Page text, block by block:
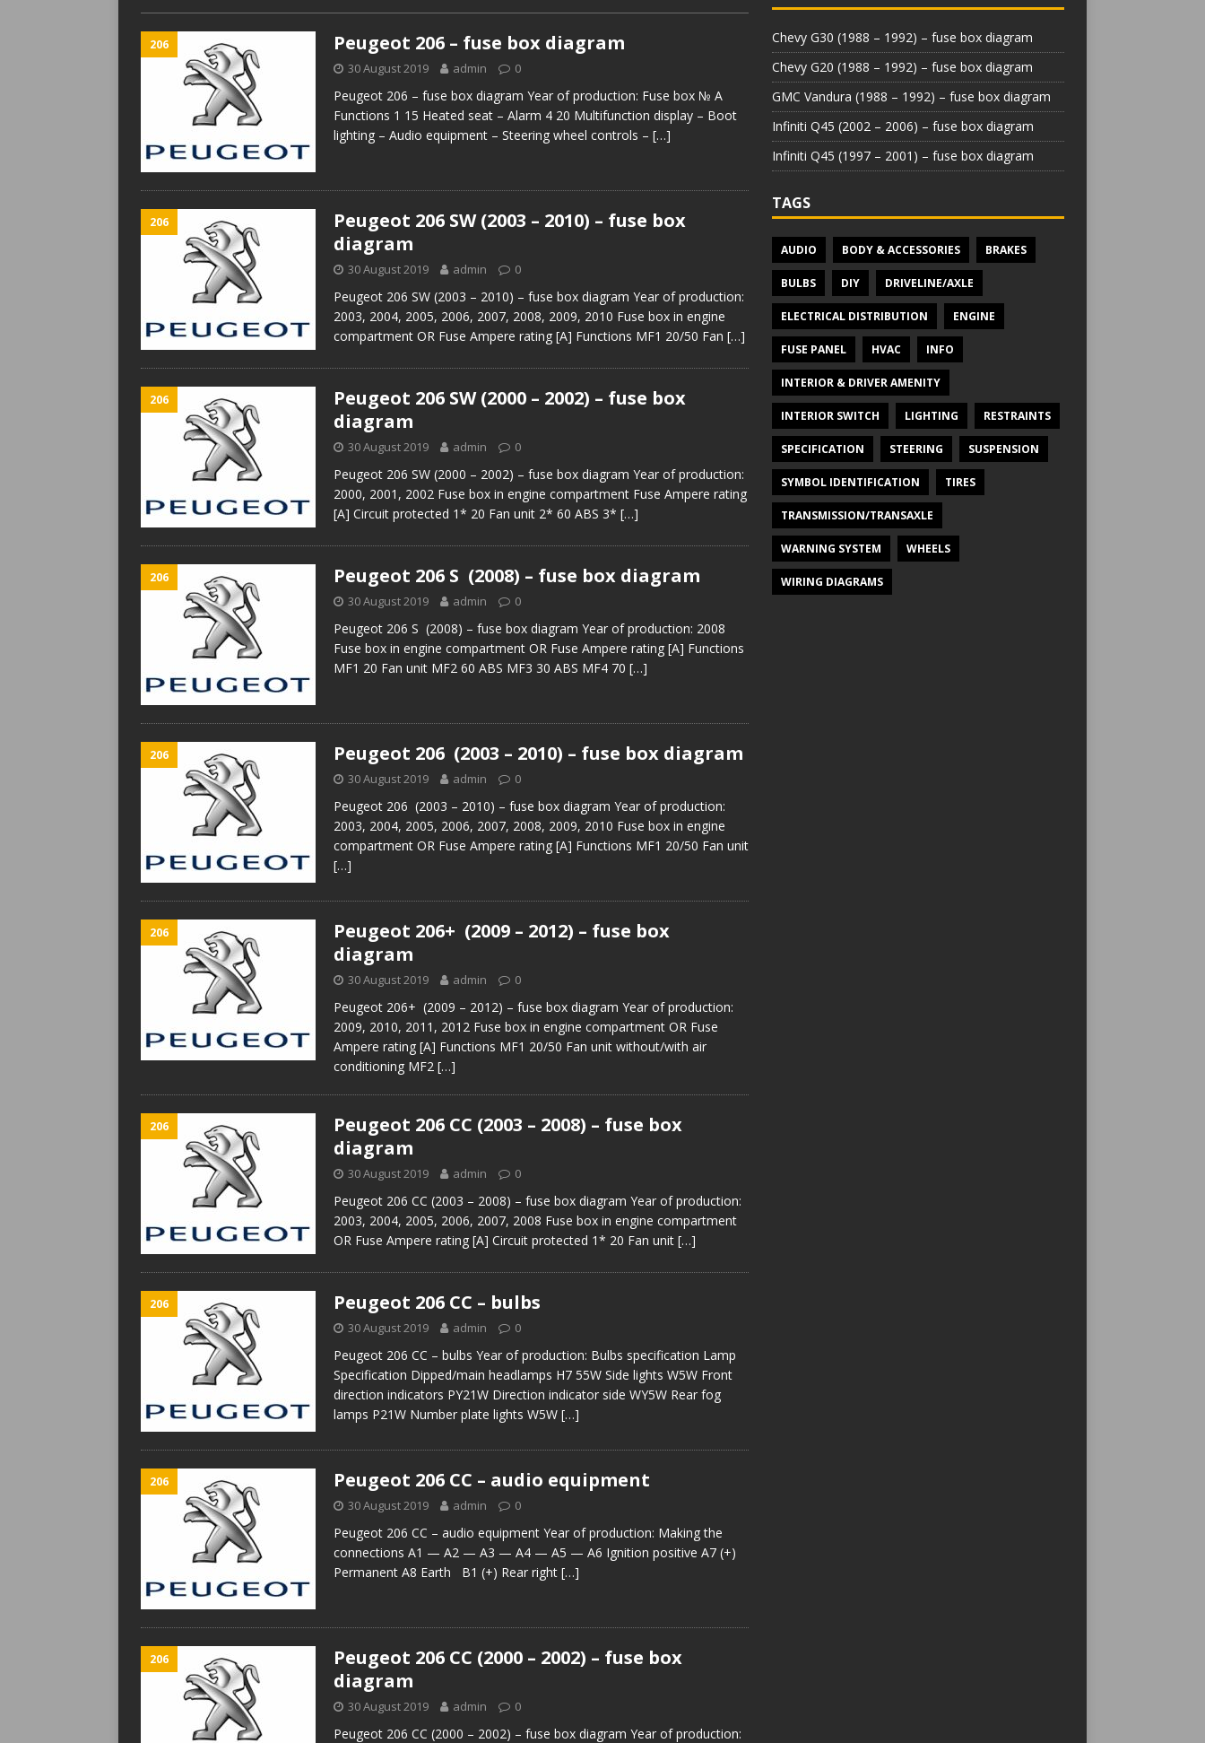
206 Peugeot 206 – fuse box diagram
30 August 2019 admin 0
Peugeot 206 – fuse box diagram Year of production: Fuse box № A
Functions 1 15 Heated seat – Alarm 4 20 Multifunction display – Boot
lighting – Audio equipment – Steering wheel controls – […]
206
Peugeot 206 SW (2003 – 2010) – fuse box
diagram
30 August 2019 admin 0
Peugeot 206 SW (2003 – 2010) – fuse box diagram Year of production:
2003, 2004, 2005, 2006, 2007, 2008, 2009, 2010 Fuse box in engine
compartment OR Fuse Ampere rating [A] Functions MF1 20/50 Fan […]
206
Peugeot 206 SW (2000 – 2002) – fuse box
diagram
30 August 2019 admin 0
Peugeot 206 SW (2000 – 2002) – fuse box diagram Year of production:
2000, 2001, 2002 Fuse box in engine compartment Fuse Ampere rating
[A] Circuit protected 1* 20 Fan unit 2* 60 ABS 3* […]
206 Peugeot 206 S (2008) – fuse box diagram
30 August 2019 admin 0
Peugeot 206 S (2008) – fuse box diagram Year of production: 2008
Fuse box in engine compartment OR Fuse Ampere rating [A] Functions
MF1 20 Fan unit MF2 60 ABS MF3 30 ABS MF4 70 […]
206 Peugeot 206 (2003 – 2010) – fuse box diagram
30 August 2019 admin 0
Peugeot 206 (2003 – 2010) – fuse box diagram Year of production:
2003, 2004, 2005, 2006, 2007, 2008, 2009, 2010 Fuse box in engine
compartment OR Fuse Ampere rating [A] Functions MF1 20/50 Fan unit
[…]
206
Peugeot 206+ (2009 – 2012) – fuse box
diagram
30 August 2019 admin 0
Peugeot 206+ (2009 – 2012) – fuse box diagram Year of production:
2009, 2010, 2011, 2012 Fuse box in engine compartment OR Fuse
Ampere rating [A] Functions MF1 20/50 Fan unit without/with air
conditioning MF2 […]
206
Peugeot 206 CC (2003 – 2008) – fuse box
diagram
30 August 2019 admin 0
Peugeot 206 CC (2003 – 2008) – fuse box diagram Year of production:
2003, 2004, 2005, 2006, 2007, 2008 Fuse box in engine compartment
OR Fuse Ampere rating [A] Circuit protected 1* 20 Fan unit […]
206 Peugeot 206 CC – bulbs
30 August 2019 admin 0
Peugeot 206 CC – bulbs Year of production: Bulbs specification Lamp
Specification Dipped/main headlamps H7 55W Side lights W5W Front
direction indicators PY21W Direction indicator side WY5W Rear fog
lamps P21W Number plate lights W5W […]
206 Peugeot 206 CC – audio equipment
30 August 2019 admin 0
Peugeot 206 CC – audio equipment Year of production: Making the
connections A1 — A2 — A3 — A4 — A5 — A6 Ignition positive A7 (+)
Permanent A8 Earth B1 (+) Rear right […]
206
Peugeot 206 CC (2000 – 2002) – fuse box
diagram
30 August 2019 admin 0
Peugeot 206 CC (2000 – 2002) – fuse box diagram Year of production:
Chevy G30 (1988 – 1992) – fuse box diagram
Chevy G20 (1988 – 1992) – fuse box diagram
GMC Vandura (1988 – 1992) – fuse box diagram
Infiniti Q45 (2002 – 2006) – fuse box diagram
Infiniti Q45 (1997 – 2001) – fuse box diagram
TAGS
AUDIO BODY & ACCESSORIES BRAKES
BULBS DIY DRIVELINE/AXLE
ELECTRICAL DISTRIBUTION ENGINE
FUSE PANEL HVAC INFO
INTERIOR & DRIVER AMENITY
INTERIOR SWITCH LIGHTING RESTRAINTS
SPECIFICATION STEERING SUSPENSION
SYMBOL IDENTIFICATION TIRES
TRANSMISSION/TRANSAXLE
WARNING SYSTEM WHEELS
WIRING DIAGRAMS